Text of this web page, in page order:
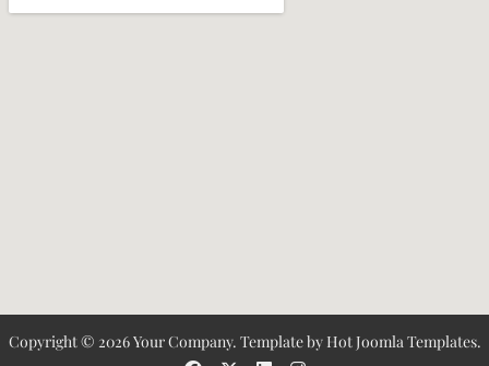
Copyright © 2026 Your Company. Template by Hot Joomla Templates.